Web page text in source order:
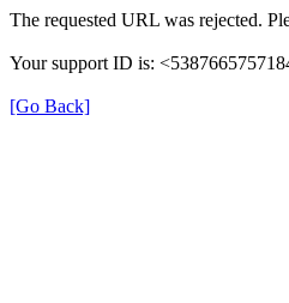
The requested URL was rejected.
Your support ID is:
[Go Back]